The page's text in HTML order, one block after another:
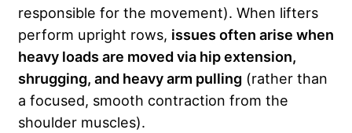
responsible for the movement). When lifters
perform upright rows, issues often arise when
heavy loads are moved via hip extension,
shrugging, and heavy arm pulling (rather than
a focused, smooth contraction from the
shoulder muscles).